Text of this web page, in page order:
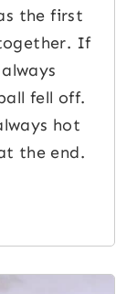
the first
If
fell off.
hot
the end.